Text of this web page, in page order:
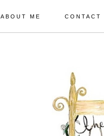
ABOUT ME CONTACT